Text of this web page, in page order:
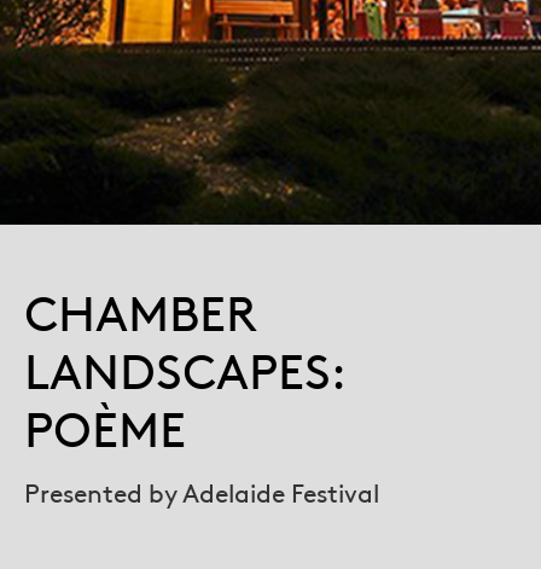
CHAMBER
LANDSCAPES:
POÈME
Presented by Adelaide Festival